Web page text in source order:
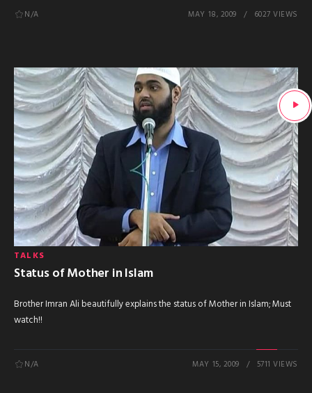
N/A MAY 18, 2009 6027 VIEWS
TALKS
Status of Mother in Islam
Brother Imran Ali beautifully explains the status of Mother in Islam; Must
watch!!
N/A MAY 15, 2009 5711 VIEWS